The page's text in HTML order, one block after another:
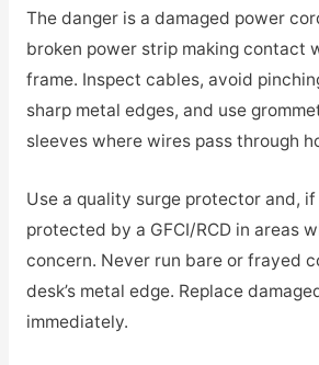
The danger is a damaged power
broken power strip making contact
frame. Inspect cables, avoid
sharp metal edges, and use
sleeves where wires pass through
Use a quality surge protector and,
protected by a GFCI/RCD in areas
concern. Never run bare or frayed
desk’s metal edge. Replace
immediately.